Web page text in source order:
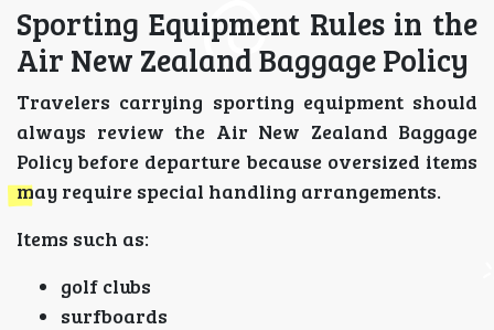
Sporting Equipment Rules in the
Air New Zealand Baggage Policy
Travelers carrying sporting equipment should
always review the Air New Zealand Baggage
Policy before departure because oversized items
may require special handling arrangements.
Items such as:
golf clubs
surfboards